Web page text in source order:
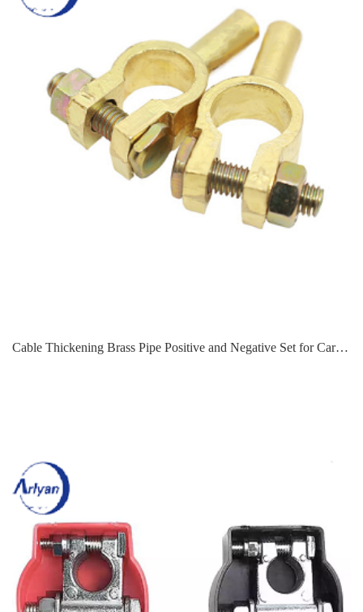
Cable Thickening Brass Pipe Positive and Negative Set for Car Marine Ship Boat